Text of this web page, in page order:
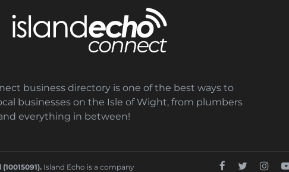
business directory is one of the best ways to
businesses on the Isle of Wight, from plumbers
everything in between!
Island Echo is a company